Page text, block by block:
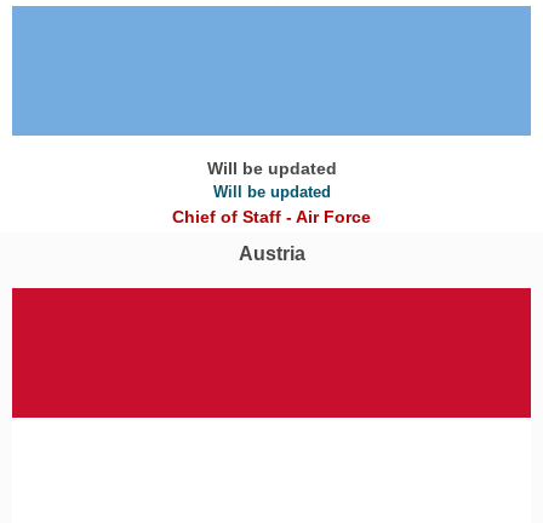
Will be updated
Will be updated
Chief of Staff - Air Force
Austria